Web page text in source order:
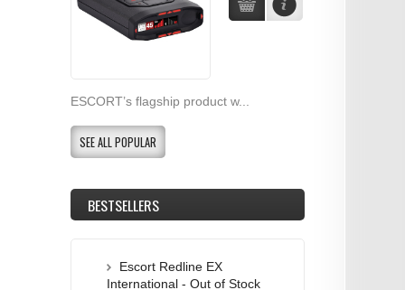
ESCORT’s flagship product w...
SEE ALL POPULAR
BESTSELLERS
Escort Redline EX
International - Out of Stock